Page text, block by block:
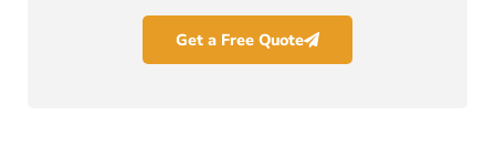
Get a Free Quote